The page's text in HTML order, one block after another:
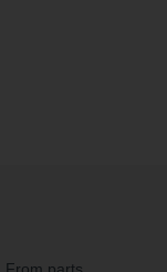
From parts